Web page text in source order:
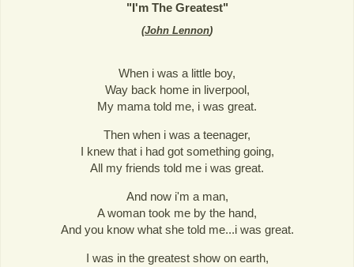
"I'm The Greatest"
(John Lennon)
When i was a little boy,
Way back home in liverpool,
My mama told me, i was great.
Then when i was a teenager,
I knew that i had got something going,
All my friends told me i was great.
And now i'm a man,
A woman took me by the hand,
And you know what she told me...i was great.
I was in the greatest show on earth,